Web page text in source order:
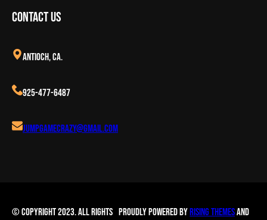
Contact Us
Antioch, CA.
925-477-6487
Jumpgamecrazy@gmail.com
© Copyright 2023. All Rights Proudly powered byRising Themesand